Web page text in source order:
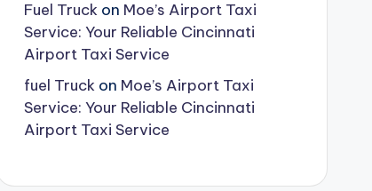
Fuel Truck on Moe’s Airport Taxi
Service: Your Reliable Cincinnati
Airport Taxi Service
fuel Truck on Moe’s Airport Taxi
Service: Your Reliable Cincinnati
Airport Taxi Service